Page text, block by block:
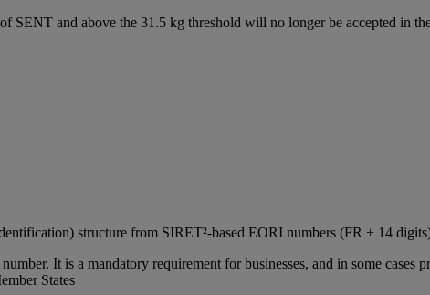
SENT and above the 31.5 kg threshold will no longer be accepted in
structure from SIRET²‑based EORI numbers (FR + 14
It is a mandatory requirement for businesses, and in some
States